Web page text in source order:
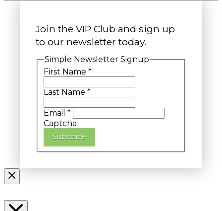
Join the VIP Club and sign up
to our newsletter today.
Simple Newsletter Signup
First Name *
Last Name *
Email *
Captcha
Subscribe